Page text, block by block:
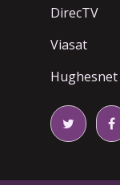
DirecTV
Viasat
Hughesnet